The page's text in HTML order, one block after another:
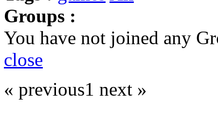
Groups :
You have not joined any
close
« previous1 next »